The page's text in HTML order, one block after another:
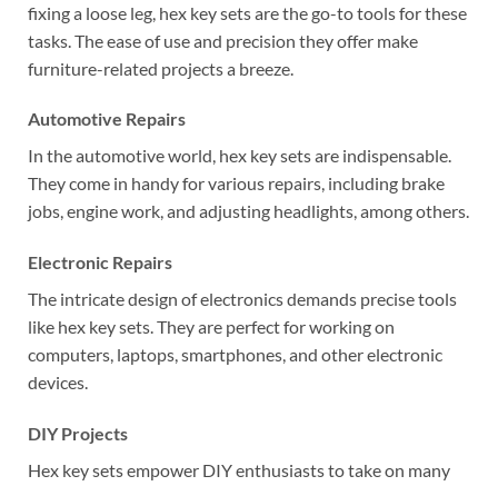
fixing a loose leg, hex key sets are the go-to tools for these
tasks. The ease of use and precision they offer make
furniture-related projects a breeze.
Automotive Repairs
In the automotive world, hex key sets are indispensable.
They come in handy for various repairs, including brake
jobs, engine work, and adjusting headlights, among others.
Electronic Repairs
The intricate design of electronics demands precise tools
like hex key sets. They are perfect for working on
computers, laptops, smartphones, and other electronic
devices.
DIY Projects
Hex key sets empower DIY enthusiasts to take on many